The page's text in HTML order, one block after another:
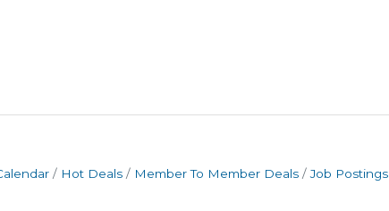
Hot Deals Member To Member Deals Job Postings